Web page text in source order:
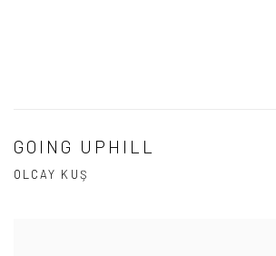
GOING UPHILL
OLCAY KUŞ